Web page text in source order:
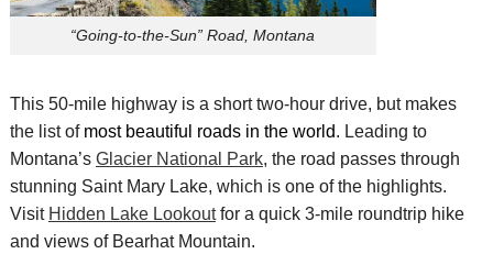
“Going-to-the-Sun” Road, Montana
This 50-mile highway is a short two-hour drive, but makes
the list of most beautiful roads in the world. Leading to
Montana’s Glacier National Park, the road passes through
stunning Saint Mary Lake, which is one of the highlights.
Visit Hidden Lake Lookoutfor a quick 3-mile roundtrip hike
and views of BearhatMountain.